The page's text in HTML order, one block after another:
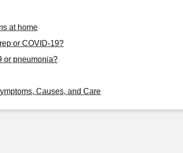
at home
or COVID-19?
or pneumonia?
Causes, and Care